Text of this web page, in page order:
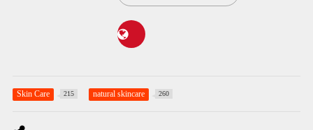
Skin Care 215 natural skincare 260